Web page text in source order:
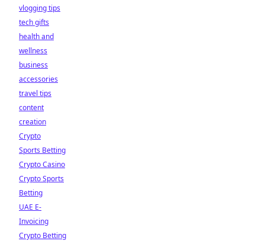
vlogging tips
tech gifts
health and
wellness
business
accessories
travel tips
content
creation
Crypto
Sports Betting
Crypto Casino
Crypto Sports
Betting
UAE E-
Invoicing
Crypto Betting